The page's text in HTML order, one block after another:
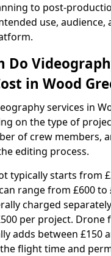
to post-
use, audience,
Do
in Wood
services in
on the type of
of crew members,
editing process.
typically starts from
range from £600 to
charged
per project. Drone
adds between £150
flight time and